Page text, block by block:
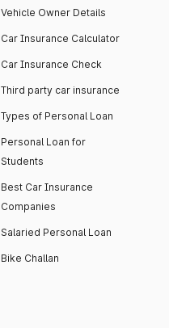
Vehicle Owner Details
Car Insurance Calculator
Car Insurance Check
Third party car insurance
Types of Personal Loan
Personal Loan for
Students
Best Car Insurance
Companies
Salaried Personal Loan
Bike Challan